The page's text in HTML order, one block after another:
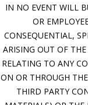
IN NO EVENT WILL
OR
CONSEQUENTIAL,
ARISING OUT OF
RELATING TO ANY
ON OR THROUGH
THIRD PARTY